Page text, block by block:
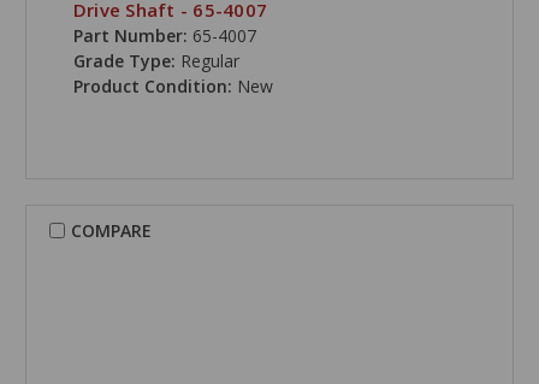
Drive Shaft - 65-4007
Part Number: 65-4007
Grade Type: Regular
Product Condition: New
COMPARE